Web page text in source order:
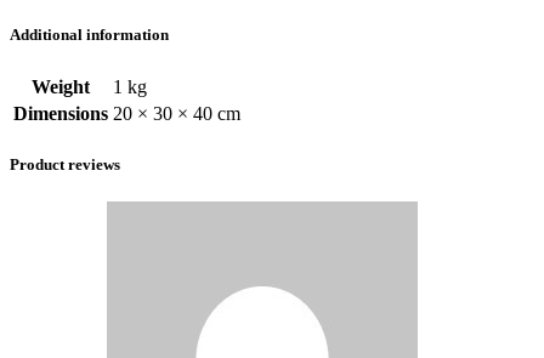
Additional information
Weight
1 kg
Dimensions 20 × 30 × 40 cm
Product reviews